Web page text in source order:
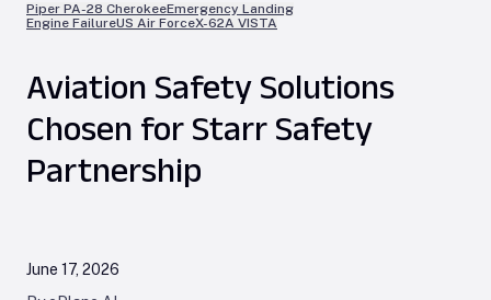
Piper PA-28 CherokeeEmergency Landing
Engine FailureUS Air ForceX-62A VISTA
Aviation Safety Solutions
Chosen for Starr Safety
Partnership
June 17, 2026